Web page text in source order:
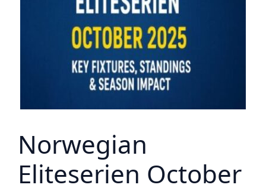
Norwegian
Eliteserien October